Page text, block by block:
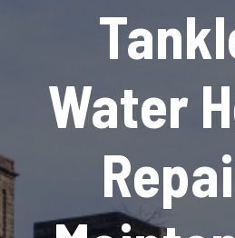
Water